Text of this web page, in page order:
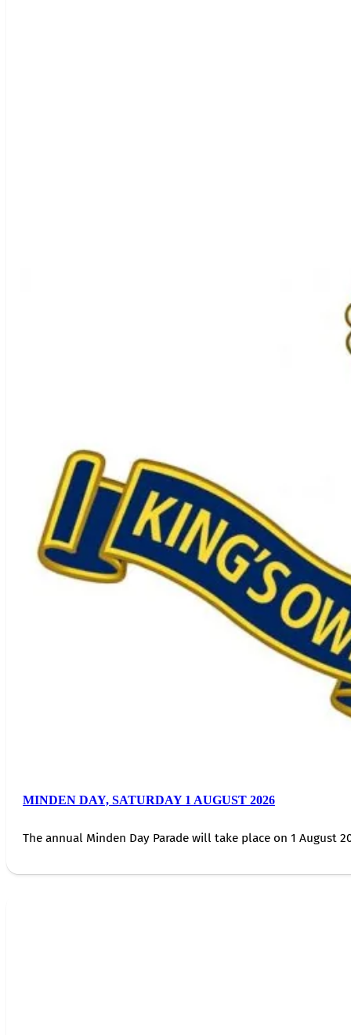
MINDEN DAY, SATURDAY 1 AUGUST 2026
The annual Minden Day Parade will take place on 1 August